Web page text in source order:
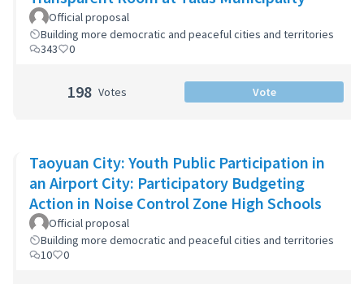
Official proposal
Building more democratic and peaceful cities and territories
343
0
198 Votes Vote
Taoyuan City: Youth Public Participation in
an Airport City: Participatory Budgeting
Action in Noise Control Zone High Schools
Official proposal
Building more democratic and peaceful cities and territories
10
0